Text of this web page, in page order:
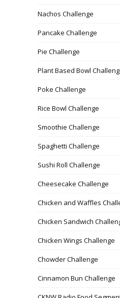
Nachos Challenge
Pancake Challenge
Pie Challenge
Plant Based Bowl
Poke Challenge
Rice Bowl Challenge
Smoothie Challenge
Spaghetti Challenge
Sushi Roll Challenge
Cheesecake Challenge
Chicken and Waffles
Chicken Sandwich
Chicken Wings Challenge
Chowder Challenge
Cinnamon Bun Challenge